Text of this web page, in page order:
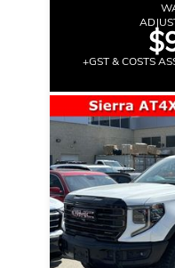
+GST & COSTS